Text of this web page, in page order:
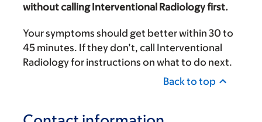
without calling Interventional Radiology first.
Your symptoms should get better within 30 to
45 minutes. If they don’t, call Interventional
Radiology for instructions on what to do next.
Back to top